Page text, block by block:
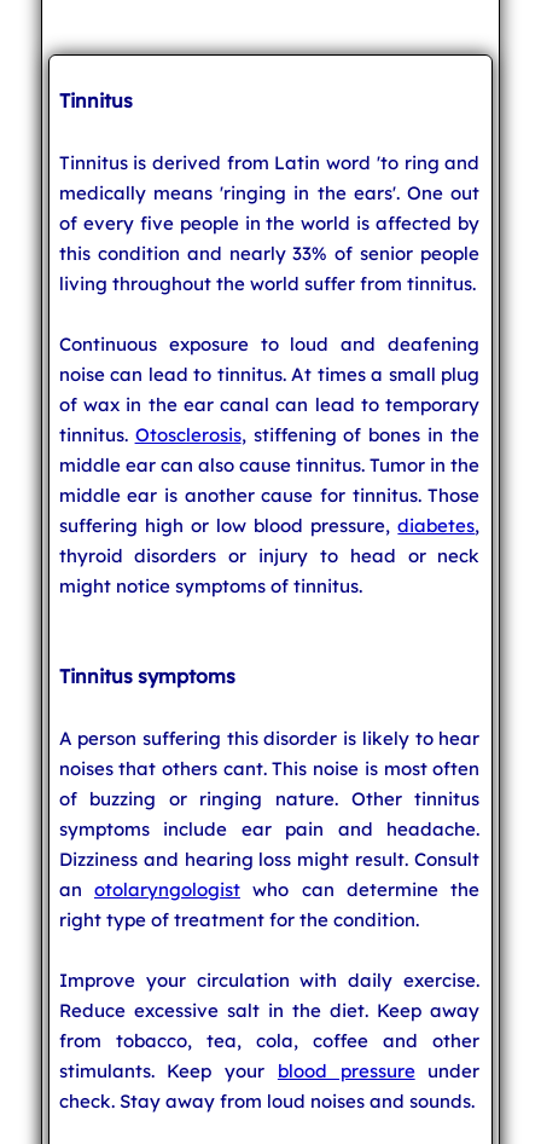
Tinnitus
Tinnitus is derived from Latin word 'to ring and
medically means 'ringing in the ears'. One out
of every five people in the world is affected by
this condition and nearly 33% of senior people
living throughout the world suffer from tinnitus.
Continuous exposure to loud and deafening
noise can lead to tinnitus. At times a small plug
of wax in the ear canal can lead to temporary
tinnitus. Otosclerosis, stiffening of bones in the
middle ear can also cause tinnitus. Tumor in the
middle ear is another cause for tinnitus. Those
suffering high or low blood pressure,diabetes,
thyroid disorders or injury to head or neck
might notice symptoms of tinnitus.
Tinnitus symptoms
A person suffering this disorder is likely to hear
noises that others cant. This noise is most often
of buzzing or ringing nature. Other tinnitus
symptoms include ear pain and headache.
Dizziness and hearing loss might result. Consult
an otolaryngologistwho can determine the
right type of treatment for the condition.
Improve your circulation with daily exercise.
Reduce excessive salt in the diet. Keep away
from tobacco, tea, cola, coffee and other
stimulants. Keep your blood pressureunder
check. Stay away from loud noises and sounds.